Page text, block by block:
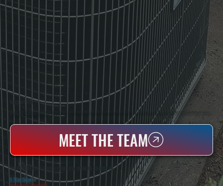
WHO WE ARE
All Systems Heating & Cooling Is A Local Family-Owned & Operated HVAC Company Based In Poughkeepsie, NY. For Over 20 Years, Serving Dutchess County And The Greater Hudson Valley With Reliable Heating And Cooling Work. Handling Installation, Maintenance,
MEET THE TEAM
WHY SAUGERTIES SOUTH PROPERTY OWNERS CHOOSE US
5 Star Rated ★